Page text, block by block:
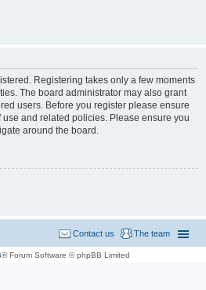
Registering takes only a few moments
The board administrator may also grant
users. Before you register please ensure
and related policies. Please ensure you
around the board.
The team
Contact us
® Forum Software © phpBB Limited